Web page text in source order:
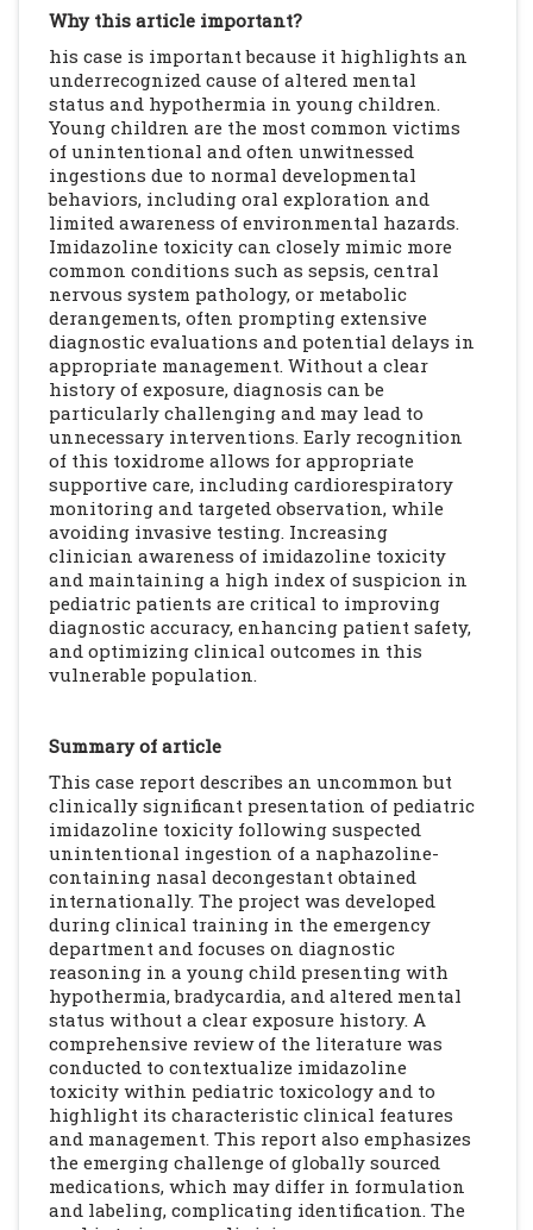
Why this article important?
his case is important because it highlights an
underrecognized cause of altered mental
status and hypothermia in young children.
Young children are the most common victims
of unintentional and often unwitnessed
ingestions due to normal developmental
behaviors, including oral exploration and
limited awareness of environmental hazards.
Imidazoline toxicity can closely mimic more
common conditions such as sepsis, central
nervous system pathology, or metabolic
derangements, often prompting extensive
diagnostic evaluations and potential delays in
appropriate management. Without a clear
history of exposure, diagnosis can be
particularly challenging and may lead to
unnecessary interventions. Early recognition
of this toxidrome allows for appropriate
supportive care, including cardiorespiratory
monitoring and targeted observation, while
avoiding invasive testing. Increasing
clinician awareness of imidazoline toxicity
and maintaining a high index of suspicion in
pediatric patients are critical to improving
diagnostic accuracy, enhancing patient safety,
and optimizing clinical outcomes in this
vulnerable population.
Summary of article
This case report describes an uncommon but
clinically significant presentation of pediatric
imidazoline toxicity following suspected
unintentional ingestion of a naphazoline-
containing nasal decongestant obtained
internationally. The project was developed
during clinical training in the emergency
department and focuses on diagnostic
reasoning in a young child presenting with
hypothermia, bradycardia, and altered mental
status without a clear exposure history. A
comprehensive review of the literature was
conducted to contextualize imidazoline
toxicity within pediatric toxicology and to
highlight its characteristic clinical features
and management. This report also emphasizes
the emerging challenge of globally sourced
medications, which may differ in formulation
and labeling, complicating identification. The